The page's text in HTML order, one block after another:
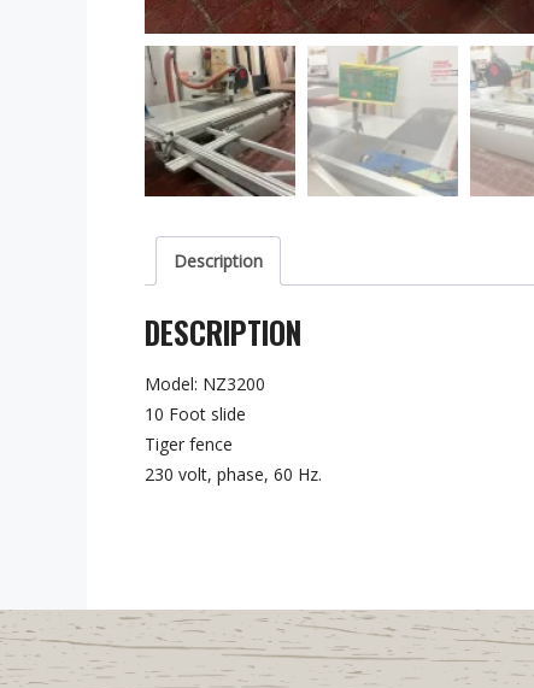
Description
DESCRIPTION
Model: NZ3200
10 Foot slide
Tiger fence
230 volt, phase, 60 Hz.